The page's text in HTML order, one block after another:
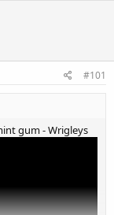
#101
gum - Wrigleys